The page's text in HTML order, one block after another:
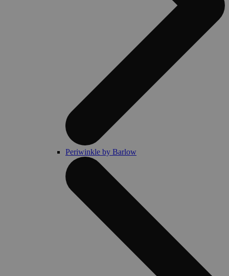
Periwinkle by Barlow